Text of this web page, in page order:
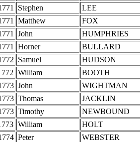
Stephen LEE
Matthew FOX
John HUMPHRIES
Horner BULLARD
Samuel HUDSON
William BOOTH
John WIGHTMAN
Thomas JACKLIN
Timothy NEWBOUND
William HOLT
Peter WEBSTER